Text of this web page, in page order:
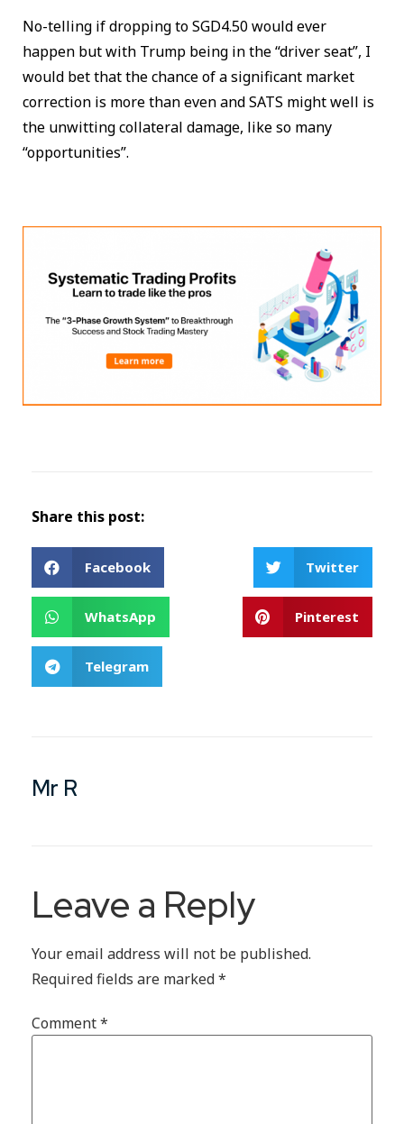
No-telling if dropping to SGD4.50 would ever
happen but with Trump being in the “driver seat”, I
would bet that the chance of a significant market
correction is more than even and SATS might well is
the unwitting collateral damage, like so many
“opportunities”.
Share this post:
Facebook Twitter
WhatsApp Pinterest
Telegram
Mr R
Leave a Reply
Your email address will not be published.
Required fields are marked*
Comment*